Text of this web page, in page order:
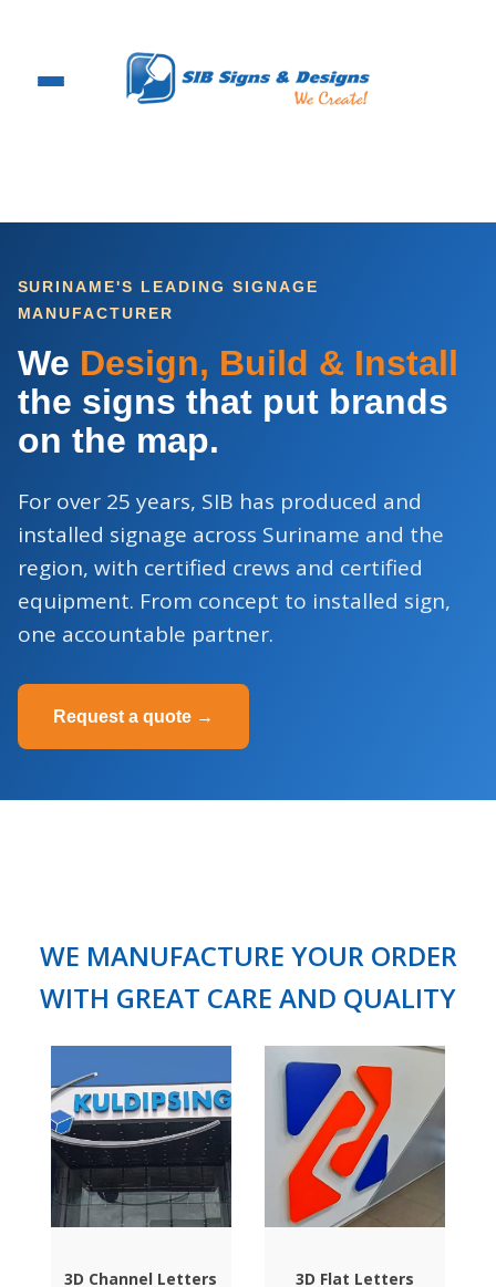
SURINAME'S LEADING SIGNAGE
MANUFACTURER
We Design, Build & Install
the signs that put brands
on the map.
For over 25 years, SIB has produced and
installed signage across Suriname and the
region, with certified crews and certified
equipment. From concept to installed sign,
one accountable partner.
Request a quote →
WE MANUFACTURE YOUR ORDER
WITH GREAT CARE AND QUALITY
3D Channel Letters 3D Flat Letters